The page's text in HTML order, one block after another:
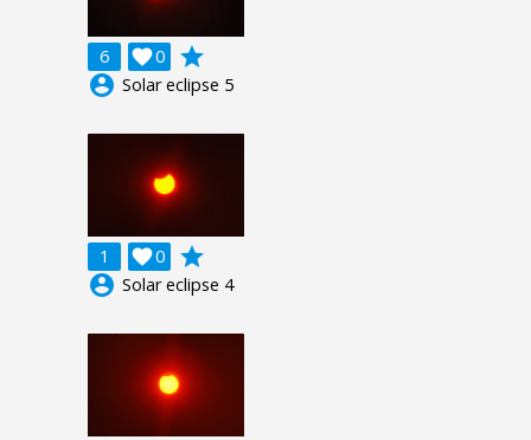
6 0

grade
account_circle Solar eclipse 5
1 0

grade
account_circle Solar eclipse 4